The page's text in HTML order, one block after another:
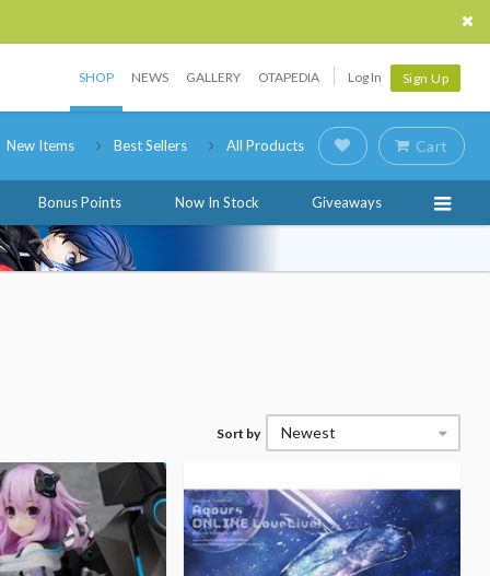
SHOP NEWS GALLERY OTAPEDIA Log In Sign Up
New Items Best Sellers All Products Cart
Bonus Points Now In Stock Giveaways
Sort by Newest